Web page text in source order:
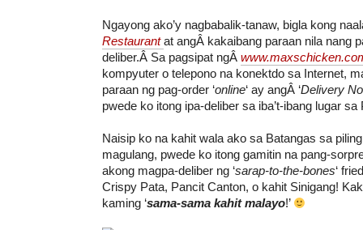
Ngayong ako’y nagbabalik-tanaw, bigla kong
Restaurant at angÂ kakaibang paraan nila nang
deliber.Â Sa pagsipat ngÂ
kompyuter o telepono na konektdo sa Internet,
paraan ng pag-order ‘online‘ ay angÂ ‘Delivery
pwede ko itong ipa-deliber sa iba’t-ibang lugar sa
Naisip ko na kahit wala ako sa Batangas sa
magulang, pwede ko itong gamitin na pang-
akong magpa-deliber ng ‘sarap-to-the-bones‘
Crispy Pata, Pancit Canton, o kahit Sinigang!
kaming ‘sama-sama kahit malayo!’